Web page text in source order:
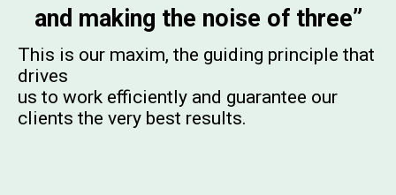
and making the noise of three”
This is our maxim, the guiding principle that
drives
us to work efficiently and guarantee our
clients the very best results.